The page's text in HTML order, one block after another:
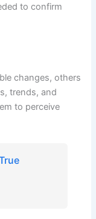
to confirm
changes, others
trends, and
to perceive